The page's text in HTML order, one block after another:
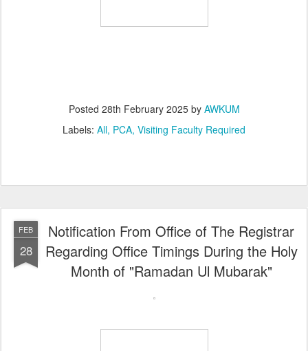
Posted 28th February 2025by AWKUM
Labels: All PCA Visiting Faculty Required
FEB
28
Notification From Office of The Registrar
Regarding Office Timings During the Holy
Month of "Ramadan Ul Mubarak"